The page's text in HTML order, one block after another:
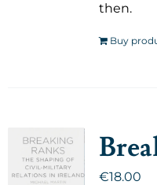
then.
Buy
€18.00